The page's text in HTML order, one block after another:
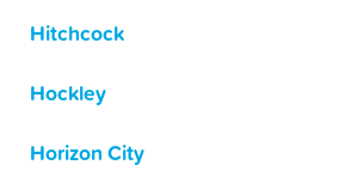
Hitchcock
Hockley
Horizon City